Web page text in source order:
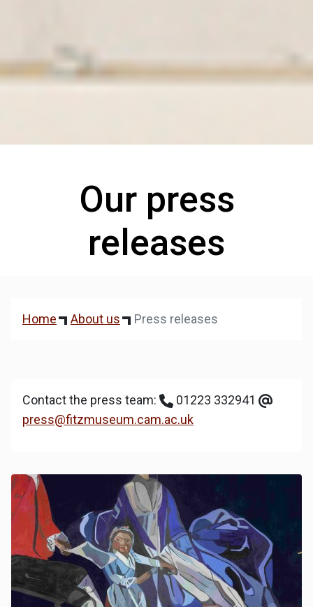
Our press
releases
Home About us Press releases
Contact the press team:
01223 332941
press@fitzmuseum.cam.ac.uk